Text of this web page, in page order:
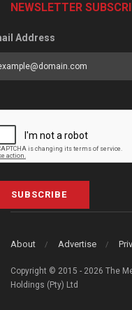
NEWSLETTER
Address
SUBSCRIBE
About Advertise
Copyright © 2015 - 2026 The
Holdings (Pty) Ltd